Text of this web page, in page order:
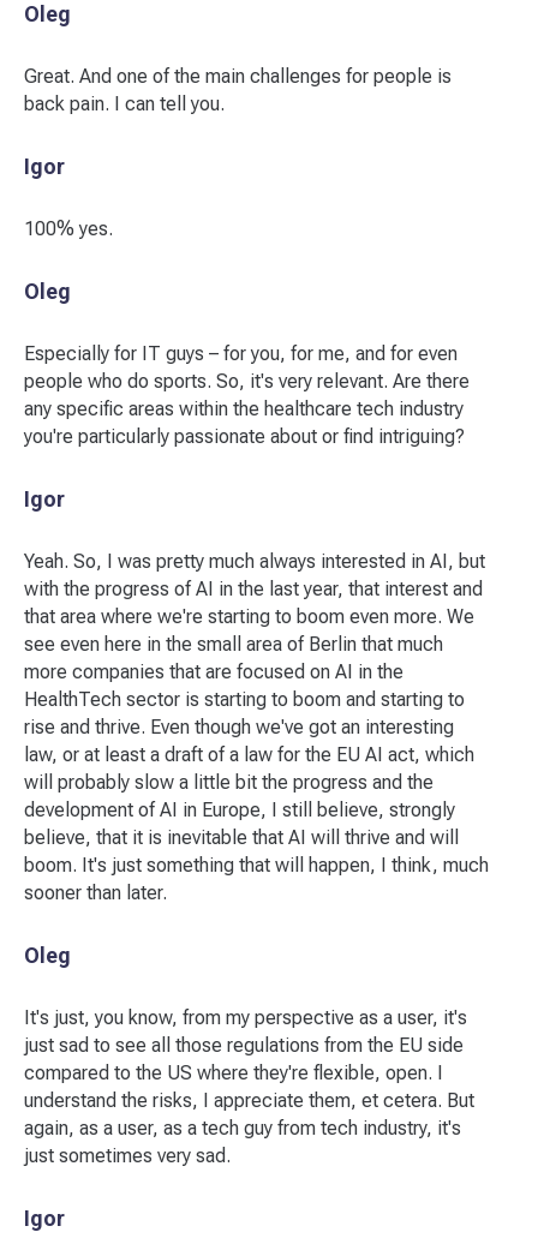
Oleg
Great. And one of the main challenges for people is
back pain. I can tell you.
Igor
100% yes.
Oleg
Especially for IT guys – for you, for me, and for even
people who do sports. So, it's very relevant. Are there
any specific areas within the healthcare tech industry
you're particularly passionate about or find intriguing?
Igor
Yeah. So, I was pretty much always interested in AI, but
with the progress of AI in the last year, that interest and
that area where we're starting to boom even more. We
see even here in the small area of Berlin that much
more companies that are focused on AI in the
HealthTech sector is starting to boom and starting to
rise and thrive. Even though we've got an interesting
law, or at least a draft of a law for the EU AI act, which
will probably slow a little bit the progress and the
development of AI in Europe, I still believe, strongly
believe, that it is inevitable that AI will thrive and will
boom. It's just something that will happen, I think, much
sooner than later.
Oleg
It's just, you know, from my perspective as a user, it's
just sad to see all those regulations from the EU side
compared to the US where they're flexible, open. I
understand the risks, I appreciate them, et cetera. But
again, as a user, as a tech guy from tech industry, it's
just sometimes very sad.
Igor